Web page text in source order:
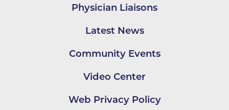
Physician Liaisons
Latest News
Community Events
Video Center
Web Privacy Policy